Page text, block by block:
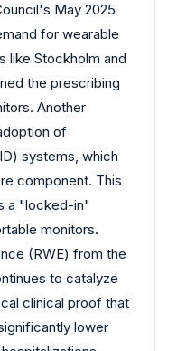
May 2025
for wearable
like Stockholm and
the prescribing
Another
of
systems, which
component. This
a "locked-in"
monitors.
(RWE) from the
to catalyze
clinical proof that
lower